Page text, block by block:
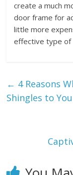
create a much
door frame for
little more
effective type of
← 4 Reasons
Shingles to